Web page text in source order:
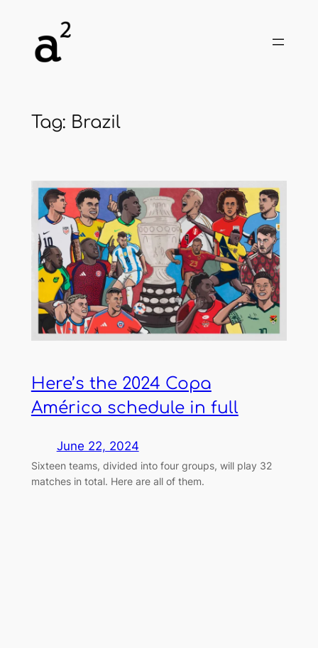
content
Tag: Brazil
Here’s the 2024 Copa
América schedule in full
June 22, 2024
Sixteen teams, divided into four groups, will play 32
matches in total. Here are all of them.